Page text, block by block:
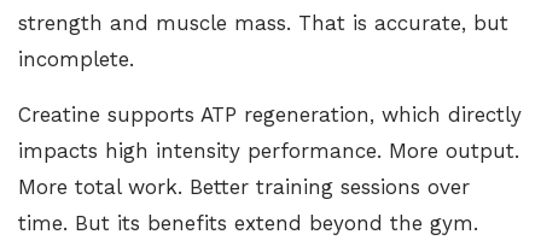
strength and muscle mass. That is accurate, but
incomplete.
Creatine supports ATP regeneration, which directly
impacts high intensity performance. More output.
More total work. Better training sessions over
time. But its benefits extend beyond the gym.